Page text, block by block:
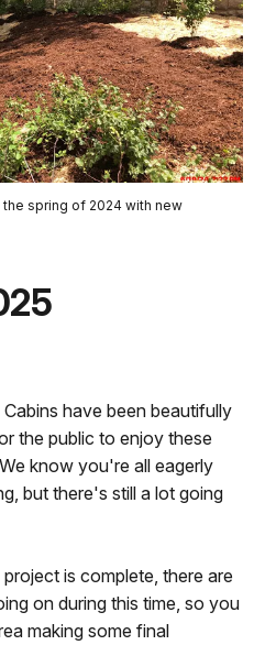
spring of 2024 with new
have been beautifully
the public to enjoy these
know you're all eagerly
but there's still a lot going
is complete, there are
on during this time, so you
making some final